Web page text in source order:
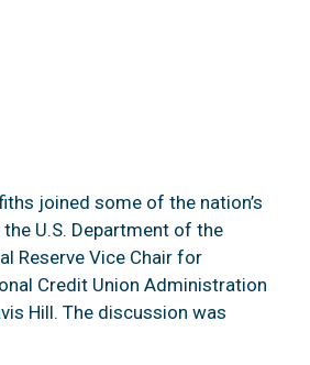
joined some of the nation’s
U.S. Department of the
Reserve Vice Chair for
Credit Union Administration
Hill. The discussion was